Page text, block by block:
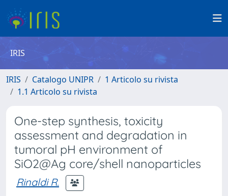
IRIS
IRIS Catalogo UNIPR
1 Articolo su rivista
1.1 Articolo su rivista
One-step synthesis, toxicity
assessment and degradation in
tumoral pH environment of
SiO2@Ag core/shell nanoparticles
Rinaldi R.